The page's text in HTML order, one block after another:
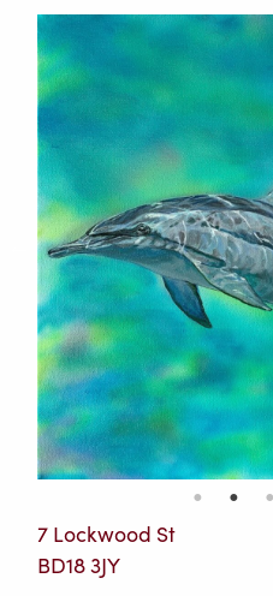
7 Lockwood St
BD18 3JY